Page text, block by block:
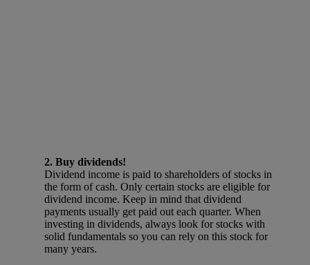
2. Buy dividends!
Dividend income is paid to shareholders of stocks in
the form of cash. Only certain stocks are eligible for
dividend income. Keep in mind that dividend
payments usually get paid out each quarter. When
investing in dividends, always look for stocks with
solid fundamentals so you can rely on this stock for
many years.